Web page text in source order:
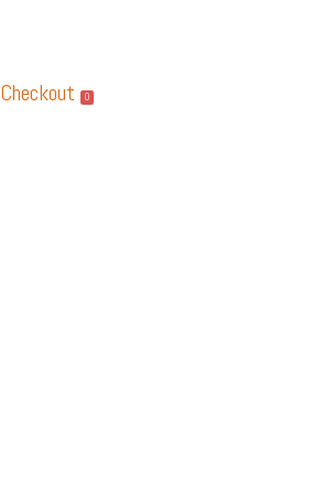
Checkout 0